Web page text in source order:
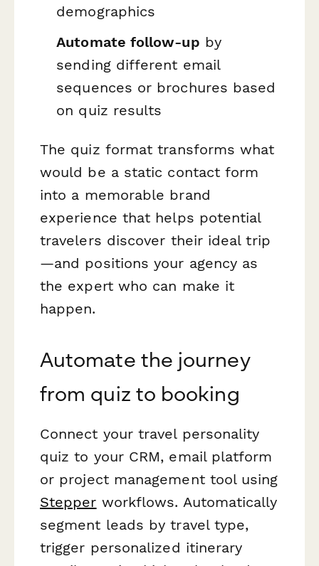
demographics
Automate follow-up by
sending different email
sequences or brochures based
on quiz results
The quiz format transforms what
would be a static contact form
into a memorable brand
experience that helps potential
travelers discover their ideal trip
—and positions your agency as
the expert who can make it
happen.
Automate the journey
from quiz to booking
Connect your travel personality
quiz to your CRM, email platform
or project management tool using
Stepper workflows. Automatically
segment leads by travel type,
trigger personalized itinerary